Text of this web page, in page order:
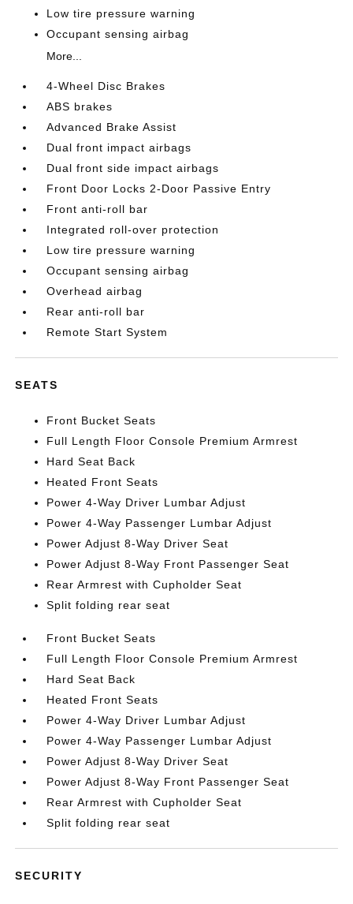
Low tire pressure warning
Occupant sensing airbag
More...
4-Wheel Disc Brakes
ABS brakes
Advanced Brake Assist
Dual front impact airbags
Dual front side impact airbags
Front Door Locks 2-Door Passive Entry
Front anti-roll bar
Integrated roll-over protection
Low tire pressure warning
Occupant sensing airbag
Overhead airbag
Rear anti-roll bar
Remote Start System
SEATS
Front Bucket Seats
Full Length Floor Console Premium Armrest
Hard Seat Back
Heated Front Seats
Power 4-Way Driver Lumbar Adjust
Power 4-Way Passenger Lumbar Adjust
Power Adjust 8-Way Driver Seat
Power Adjust 8-Way Front Passenger Seat
Rear Armrest with Cupholder Seat
Split folding rear seat
Front Bucket Seats
Full Length Floor Console Premium Armrest
Hard Seat Back
Heated Front Seats
Power 4-Way Driver Lumbar Adjust
Power 4-Way Passenger Lumbar Adjust
Power Adjust 8-Way Driver Seat
Power Adjust 8-Way Front Passenger Seat
Rear Armrest with Cupholder Seat
Split folding rear seat
SECURITY